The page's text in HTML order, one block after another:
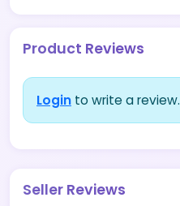
Product Reviews
Login to write a review.
Seller Reviews